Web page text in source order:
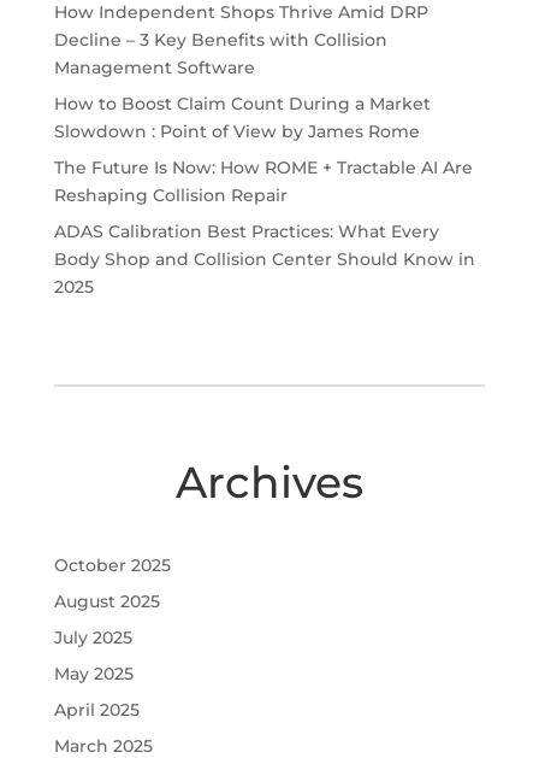
How Independent Shops Thrive Amid DRP
Decline – 3 Key Benefits with Collision
Management Software
How to Boost Claim Count During a Market
Slowdown : Point of View by James Rome
The Future Is Now: How ROME + Tractable AI Are
Reshaping Collision Repair
ADAS Calibration Best Practices: What Every
Body Shop and Collision Center Should Know in
2025
Archives
October 2025
August 2025
July 2025
May 2025
April 2025
March 2025